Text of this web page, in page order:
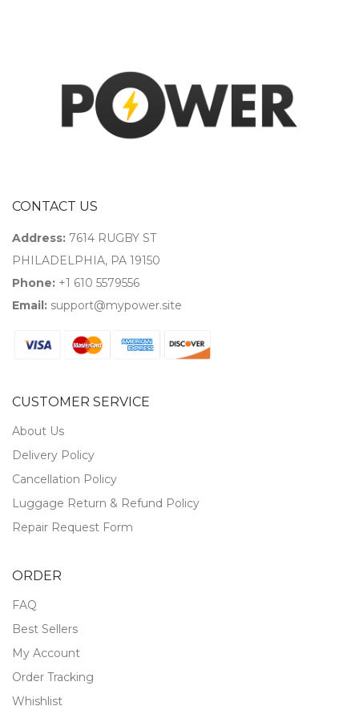
CONTACT US
Address: 7614 RUGBY ST
PHILADELPHIA, PA 19150
Phone: +1 610 5579556
Email: support@mypower.site
CUSTOMER SERVICE
About Us
Delivery Policy
Cancellation Policy
Luggage Return & Refund Policy
Repair Request Form
ORDER
FAQ
Best Sellers
My Account
Order Tracking
Whishlist